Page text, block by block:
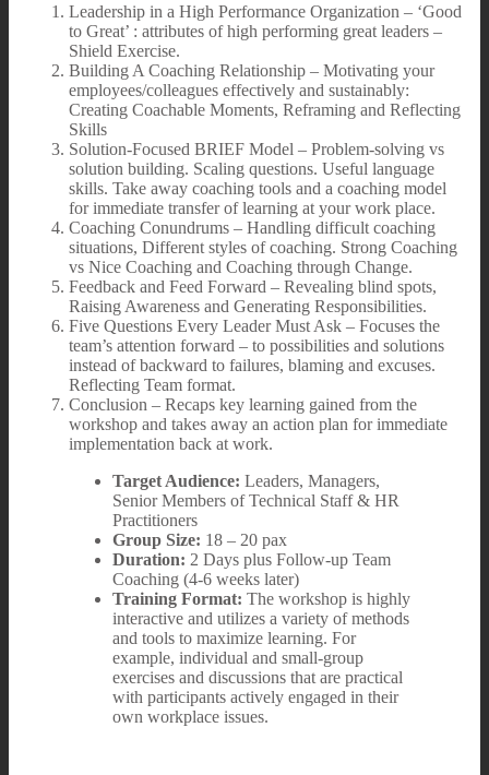
Leadership in a High Performance Organization – ‘Good
to Great’ : attributes of high performing great leaders –
Shield Exercise.
Building A Coaching Relationship – Motivating your
employees/colleagues effectively and sustainably:
Creating Coachable Moments, Reframing and Reflecting
Skills
Solution-Focused BRIEF Model – Problem-solving vs
solution building. Scaling questions. Useful language
skills. Take away coaching tools and a coaching model
for immediate transfer of learning at your work place.
Coaching Conundrums – Handling difficult coaching
situations, Different styles of coaching. Strong Coaching
vs Nice Coaching and Coaching through Change.
Feedback and Feed Forward – Revealing blind spots,
Raising Awareness and Generating Responsibilities.
Five Questions Every Leader Must Ask – Focuses the
team’s attention forward – to possibilities and solutions
instead of backward to failures, blaming and excuses.
Reflecting Team format.
Conclusion – Recaps key learning gained from the
workshop and takes away an action plan for immediate
implementation back at work.
Target Audience: Leaders, Managers,
Senior Members of Technical Staff & HR
Practitioners
Group Size: 18 – 20 pax
Duration: 2 Days plus Follow-up Team
Coaching (4-6 weeks later)
Training Format: The workshop is highly
interactive and utilizes a variety of methods
and tools to maximize learning. For
example, individual and small-group
exercises and discussions that are practical
with participants actively engaged in their
own workplace issues.